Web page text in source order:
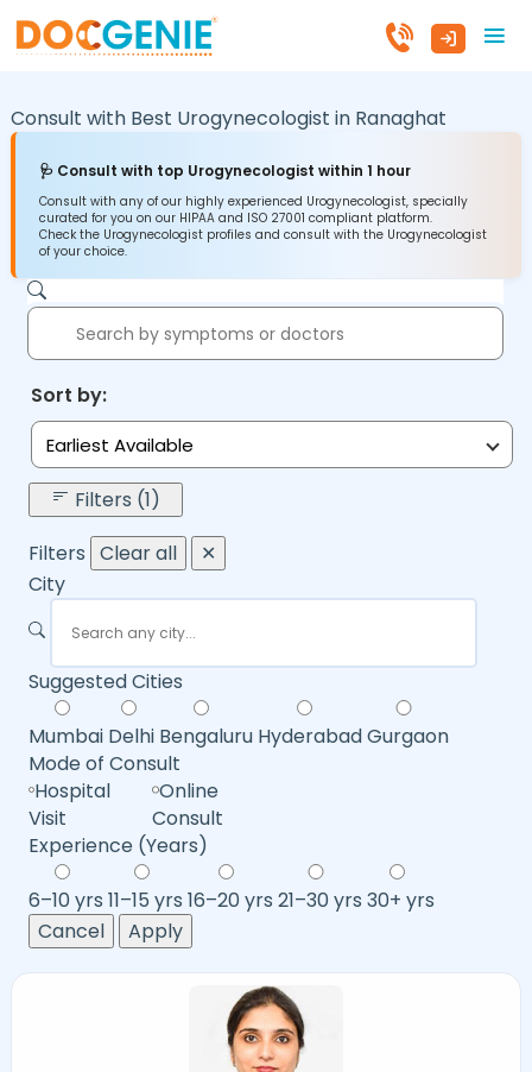
Consult with Best Urogynecologist in Ranaghat
🩺 Consult with top Urogynecologist within 1 hour
Consult with any of our highly experienced Urogynecologist, specially
curated for you on our HIPAA and ISO 27001 compliant platform.
Check the Urogynecologist profiles and consult with the Urogynecologist
of your choice.
Sort by:
Earliest Available
Filters (1)
Filters Clear all
✕
City
Suggested Cities
Mumbai Delhi Bengaluru HyderabadGurgaon
Mode of Consult
Hospital
Visit
Online
Consult
Experience (Years)
6–10 yrs 11–15 yrs 16–20 yrs 21–30 yrs 30+ yrs
Cancel
Apply